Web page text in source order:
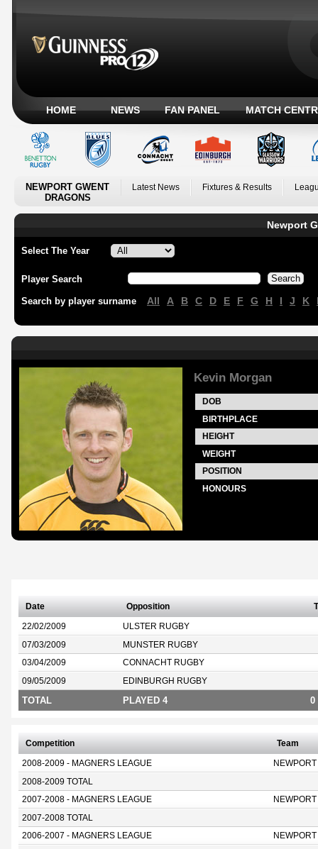
HOME NEWS FAN PANEL MATCH
NEWPORT GWENT
DRAGONS
Latest News Fixtures & Results
Newport
Select The Year
Player Search
Search by player surname All A B C D E F G H I J K
Kevin Morgan
DOB
BIRTHPLACE
HEIGHT
WEIGHT
POSITION
HONOURS
Date Opposition
22/02/2009 ULSTER RUGBY
07/03/2009 MUNSTER RUGBY
03/04/2009 CONNACHT RUGBY
09/05/2009 EDINBURGH RUGBY
TOTAL PLAYED 4 0
Competition Team
2008-2009 - MAGNERS LEAGUE
2008-2009 TOTAL
2007-2008 - MAGNERS LEAGUE
2007-2008 TOTAL
2006-2007 - MAGNERS LEAGUE